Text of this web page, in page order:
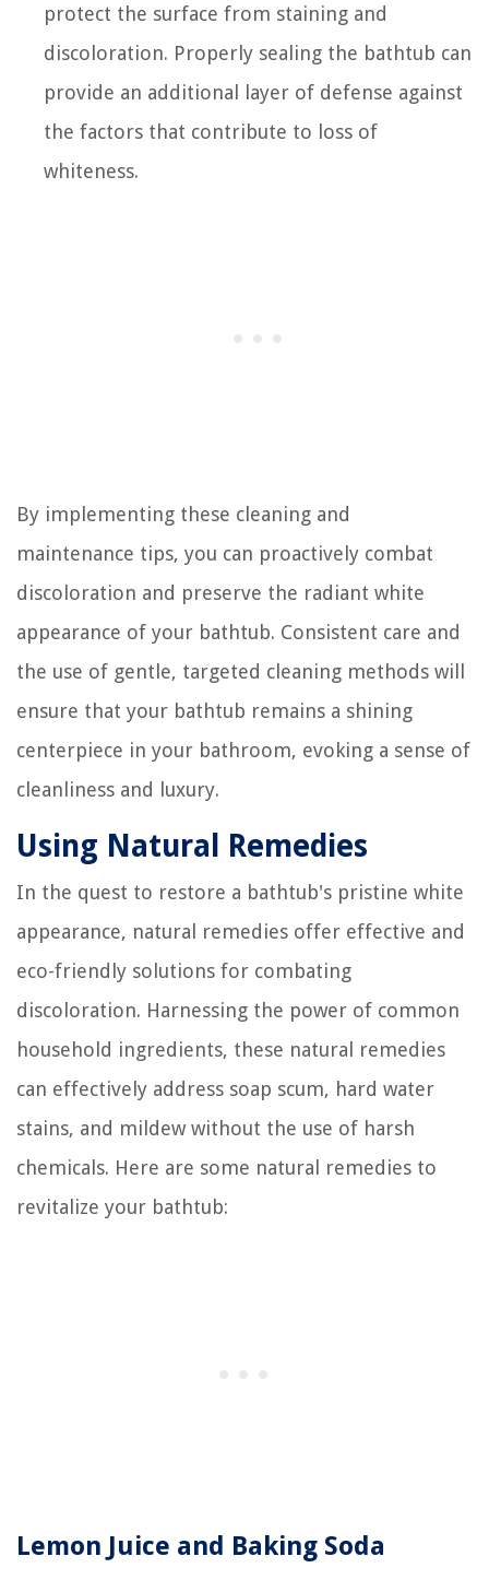
protect the surface from staining and
discoloration. Properly sealing the bathtub can
provide an additional layer of defense against
the factors that contribute to loss of
whiteness.
By implementing these cleaning and
maintenance tips, you can proactively combat
discoloration and preserve the radiant white
appearance of your bathtub. Consistent care and
the use of gentle, targeted cleaning methods will
ensure that your bathtub remains a shining
centerpiece in your bathroom, evoking a sense of
cleanliness and luxury.
Using Natural Remedies
In the quest to restore a bathtub's pristine white
appearance, natural remedies offer effective and
eco-friendly solutions for combating
discoloration. Harnessing the power of common
household ingredients, these natural remedies
can effectively address soap scum, hard water
stains, and mildew without the use of harsh
chemicals. Here are some natural remedies to
revitalize your bathtub:
Lemon Juice and Baking Soda